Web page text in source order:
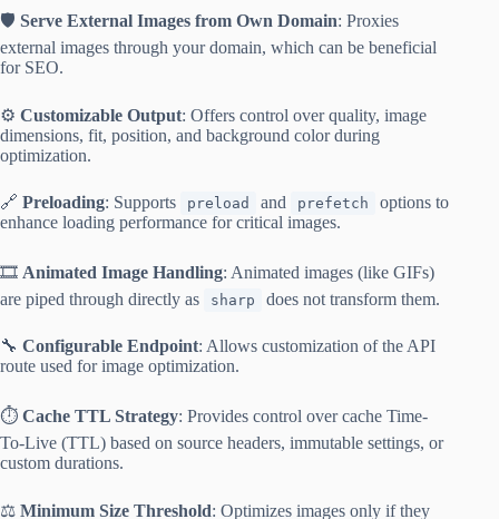
🛡️ Serve External Images from Own Domain: Proxies
external images through your domain, which can be beneficial
for SEO.
⚙️ Customizable Output: Offers control over quality, image
dimensions, fit, position, and background color during
optimization.
🔗 Preloading: Supports preload and prefetch
options to
enhance loading performance for critical images.
🎞️ Animated Image Handling: Animated images (like GIFs)
are piped through directly as
sharp does not transform them.
🔧 Configurable Endpoint: Allows customization of the API
route used for image optimization.
⏱️ Cache TTL Strategy: Provides control over cache Time-
To-Live (TTL) based on source headers, immutable settings, or
custom durations.
⚖️ Minimum Size Threshold: Optimizes images only if they